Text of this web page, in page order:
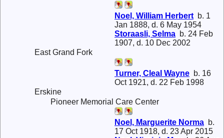
Noel, William Herbert b. 1
Jan 1888, d. 6 May 1954
Storaasli, Selma b. 24 Feb
1907, d. 10 Dec 2002
East Grand Fork
Turner, Cleal Wayne b. 16
Oct 1921, d. 22 Feb 1998
Erskine
Pioneer Memorial Care Center
Noel, Marguerite Norma b.
17 Oct 1918, d. 23 Apr 2015